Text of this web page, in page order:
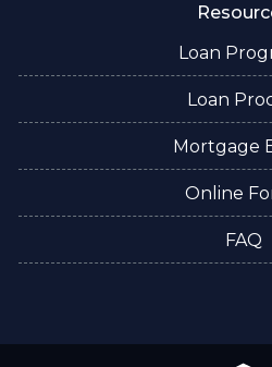
Loan
Loan
Mortgage
Online
FAQ